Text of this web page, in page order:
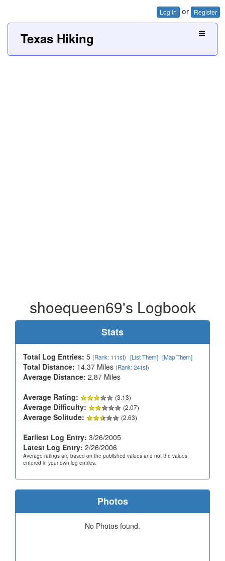
Log In or Register
Texas Hiking
shoequeen69's Logbook
Stats
Total Log Entries: 5 (Rank: 111st) [List Them] [Map Them]
Total Distance: 14.37 Miles (Rank: 241st)
Average Distance: 2.87 Miles
Average Rating:
(3.13)
Average Difficulty: (2.07)
Average Solitude: (2.63)
Earliest Log Entry: 3/26/2005
Latest Log Entry: 2/26/2006
Average ratings are based on the published values and not the values
entered in your own log entries.
Photos
No Photos found.